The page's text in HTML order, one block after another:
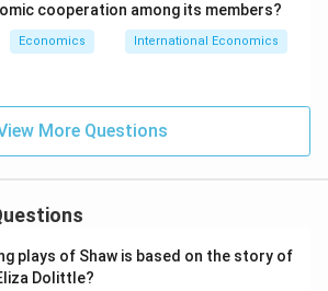
cooperation among its members?
Economics International Economics
More Questions
plays of Shaw is based on the story of
Dolittle?